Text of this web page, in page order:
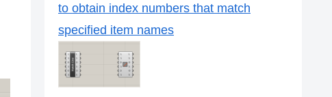
to obtain index numbers that match
specified item names